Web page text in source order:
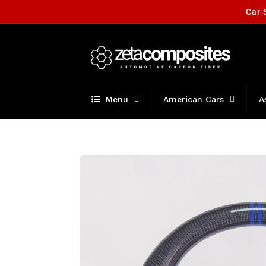
Car
Menu American Cars
Skip to